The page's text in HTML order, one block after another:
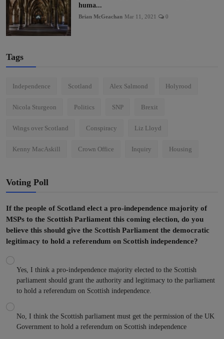
huma...
Brian McGeachan Mar 11, 2021 0
Tags
Independence Scotland Alex Salmond Holyrood
Nicola Sturgeon Politics SNP Brexit
Wings over Scotland Conspiracy Liz Lloyd
Kenny MacAskill Crown Office Inquiry Housing
Voting Poll
If the people of Scotland elect a pro-independence majority of
MSPs to the Scottish Parliament this coming election, do you
believe this should give the Scottish Parliament the democratic
legitimacy to hold a referendum on Scottish independence?
Yes, I think a pro-independence majority elected to the Scottish
parliament should grant the authority and legitimacy to the parliament
to hold a referendum on Scottish independence.
No, I think the Scottish parliament must get the permission of the UK
Government to hold a referendum on Scottish independence